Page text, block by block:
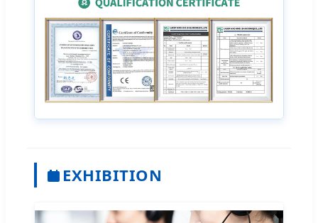
EXHIBITION